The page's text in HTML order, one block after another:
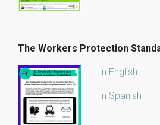
The Workers Protection
in English
in Spanish